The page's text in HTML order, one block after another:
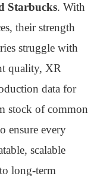
Starbucks. With
their strength
struggle with
quality, XR
data for
stock of common
ensure every
scalable
long-term